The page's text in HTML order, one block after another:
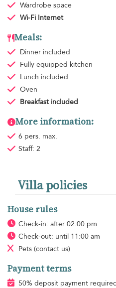
Wardrobe space
Wi-Fi Internet
Meals:
Dinner included
Fully equipped kitchen
Lunch included
Oven
Breakfast included
More information:
6 pers. max.
Staff: 2
Villa policies
House rules
Check-in: after 02:00 pm
Check-out: until 11:00 am
Pets (contact us)
Payment terms
50% deposit payment